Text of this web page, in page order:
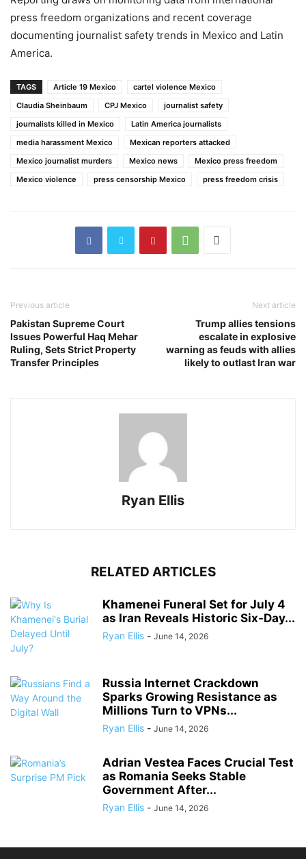
press freedom organizations and recent coverage
documenting journalist safety trends in Mexico and Latin
America.
TAGS Article 19 Mexico
cartel violence Mexico
Claudia Sheinbaum
CPJ Mexico
journalist safety
journalists killed in Mexico
Latin America journalists
media harassment Mexico
Mexican reporters attacked
Mexico journalist murders
Mexico news
Mexico press freedom
Mexico violence
press censorship Mexico press freedom crisis
Previous article
Pakistan Supreme Court
Issues Powerful Haq Mehar
Ruling, Sets Strict Property
Transfer Principles
Next article
Trump allies tensions
escalate in explosive
warning as feuds with allies
likely to outlast Iran war
Ryan Ellis
RELATED ARTICLES
Khamenei Funeral Set for July 4
as Iran Reveals Historic Six-Day...
Ryan Ellis - June 14, 2026
Russia Internet Crackdown
Sparks Growing Resistance as
Millions Turn to VPNs...
Ryan Ellis - June 14, 2026
Adrian Vestea Faces Crucial Test
as Romania Seeks Stable
Government After...
Ryan Ellis - June 14, 2026